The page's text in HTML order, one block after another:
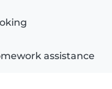
assistance